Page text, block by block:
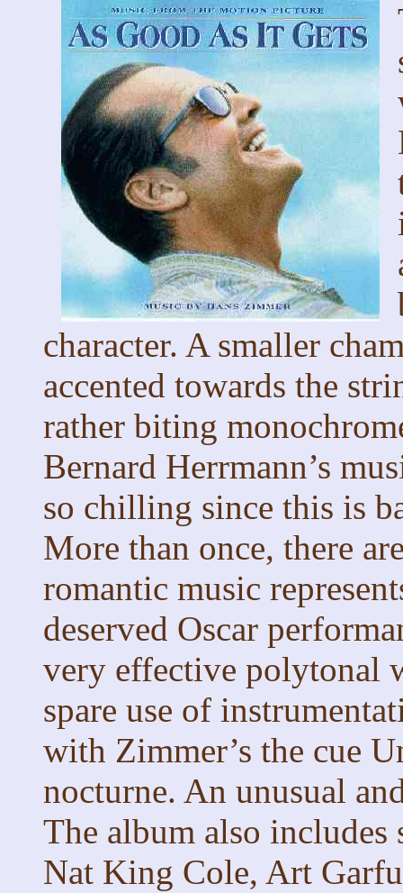
character. A smaller
accented towards the
rather biting
Bernard Herrmann’s
so chilling since this is
More than once, there
romantic music
deserved Oscar
very effective polytonal
spare use of
with Zimmer’s the cue
nocturne. An unusual
The album also
Nat King Cole, Art